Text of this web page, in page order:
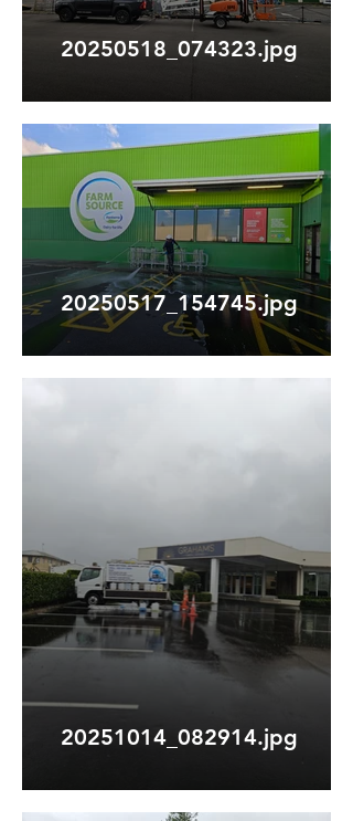
20250518_074323.jpg
20250517_154745.jpg
20251014_082914.jpg